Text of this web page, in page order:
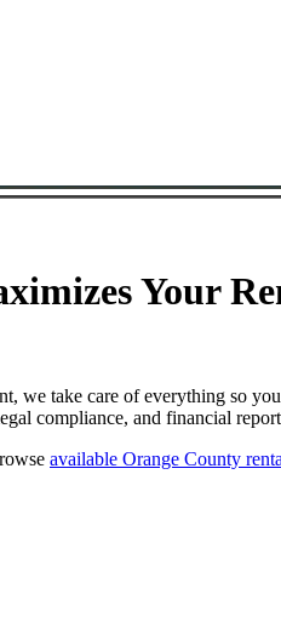
Your
take care of everything so
compliance, and financial
available Orange County